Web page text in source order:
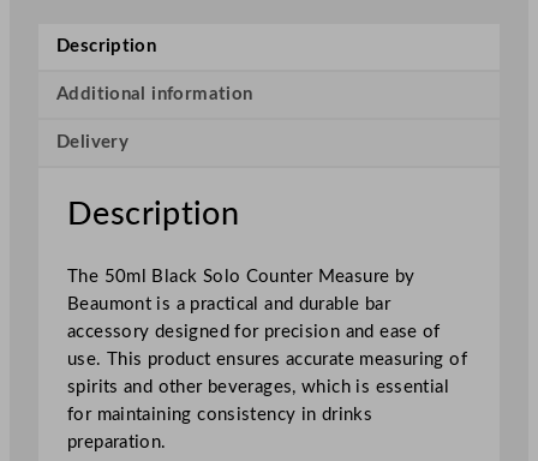
e
s
r
e
0
m
l
/
1
.
7
Description
Additional information
Delivery
Description
The 50ml Black Solo Counter Measure by
Beaumont is a practical and durable bar
accessory designed for precision and ease of
use. This product ensures accurate measuring of
spirits and other beverages, which is essential
for maintaining consistency in drinks
preparation.